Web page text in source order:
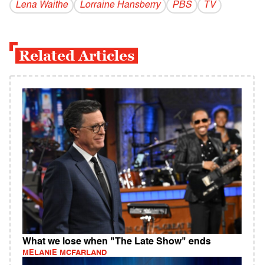
Lena Waithe
Lorraine Hansberry PBS TV
Related Articles
What we lose when "The Late Show" ends
MELANIE MCFARLAND